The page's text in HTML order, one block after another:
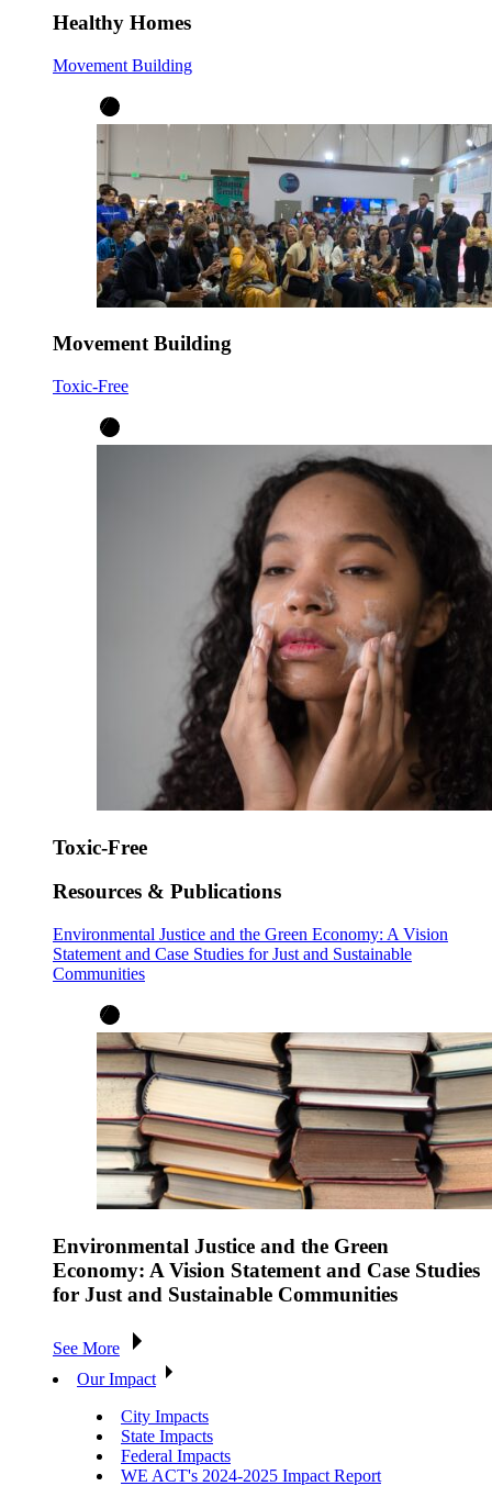
Healthy Homes
Movement Building
Movement Building
Toxic-Free
Toxic-Free
Resources & Publications
Environmental Justice and the Green Economy: A Vision
Statement and Case Studies for Just and Sustainable
Communities
Environmental Justice and the Green
Economy: A Vision Statement and Case Studies
for Just and Sustainable Communities
See More
Our Impact
City Impacts
State Impacts
Federal Impacts
WE ACT's 2024-2025 Impact Report